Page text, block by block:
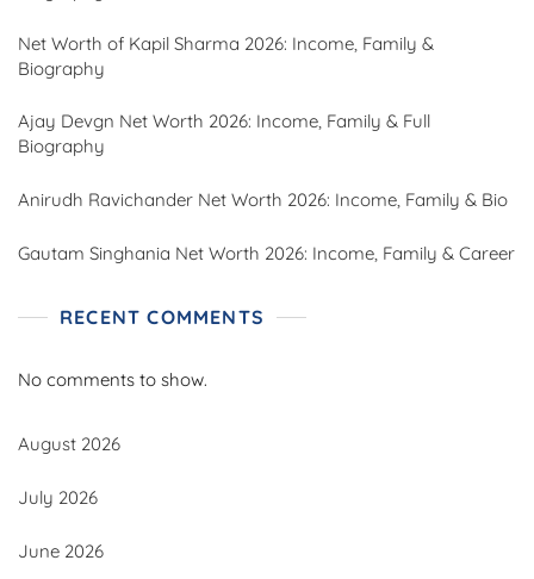
Net Worth of Kapil Sharma 2026: Income, Family &
Biography
Ajay Devgn Net Worth 2026: Income, Family & Full
Biography
Anirudh Ravichander Net Worth 2026: Income, Family & Bio
Gautam Singhania Net Worth 2026: Income, Family & Career
RECENT COMMENTS
No comments to show.
August 2026
July 2026
June 2026